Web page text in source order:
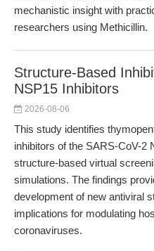
mechanistic insight with
researchers using Methicillin.
Structure-Based
NSP15 Inhibitors
2026-08-06
This study identifies
inhibitors of the SARS-CoV-2
structure-based virtual
simulations. The findings
development of new antiviral
implications for modulating
coronaviruses.